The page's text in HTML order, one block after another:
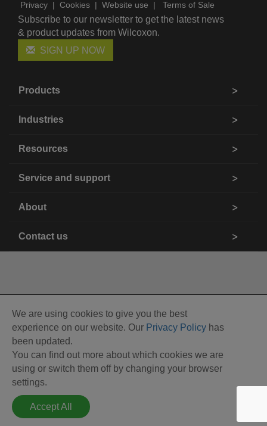
We are using cookies to give you the best
experience on our website. Our Privacy Policy has
been updated.
You can find out more about which cookies we are
using or switch them off by changing your browser
settings.
Accept All
Privacy | Cookies | Website use | Terms of Sale
Subscribe to our newsletter to get the latest news
& product updates from Wilcoxon.
SIGN UP NOW
Products
Industries
Resources
Service and support
About
Contact us